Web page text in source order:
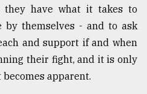
they have what it takes to
by themselves - and to ask
and support if and when
their fight, and it is only
apparent.